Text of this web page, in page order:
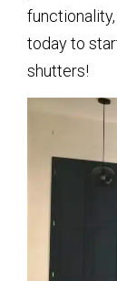
today to
shutters!